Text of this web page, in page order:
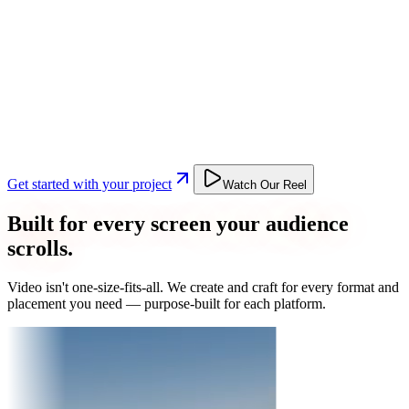
Get started with your project Watch Our Reel
Built for every screen your audience
scrolls.
Video isn't one-size-fits-all. We create and craft for every format and
placement you need — purpose-built for each platform.